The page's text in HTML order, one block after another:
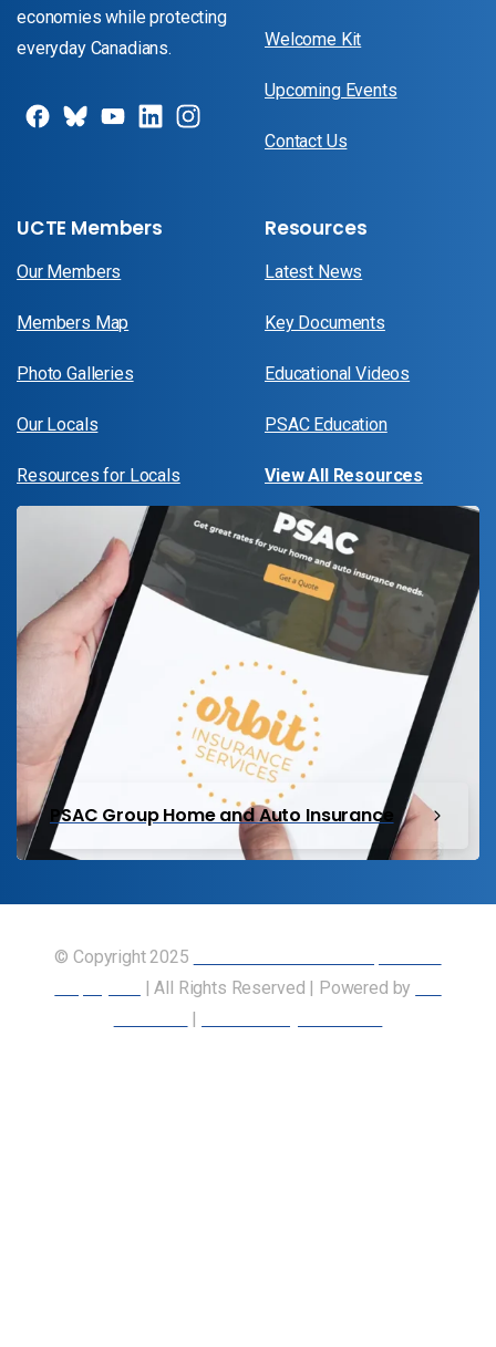
economies while protecting
everyday Canadians.
Welcome Kit
Upcoming Events
Contact Us
UCTE Members
Our Members
Members Map
Photo Galleries
Our Locals
Resources for Locals
Resources
Latest News
Key Documents
Educational Videos
PSAC Education
View All Resources
PSAC Group Home and Auto Insurance
© Copyright 2025
| All Rights Reserved | Powered by
|